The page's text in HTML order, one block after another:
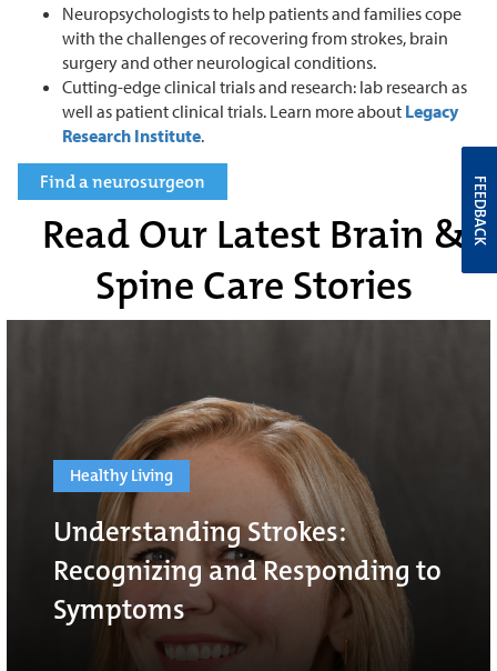
Neuropsychologists to help patients and families cope
with the challenges of recovering from strokes, brain
surgery and other neurological conditions.
Cutting-edge clinical trials and research: lab research as
well as patient clinical trials. Learn more about Legacy
Research Institute.
Find a neurosurgeon
Read Our Latest Brain &
Spine Care Stories
Healthy Living
Understanding Strokes:
Recognizing and Responding to
Symptoms
FEEDBACK